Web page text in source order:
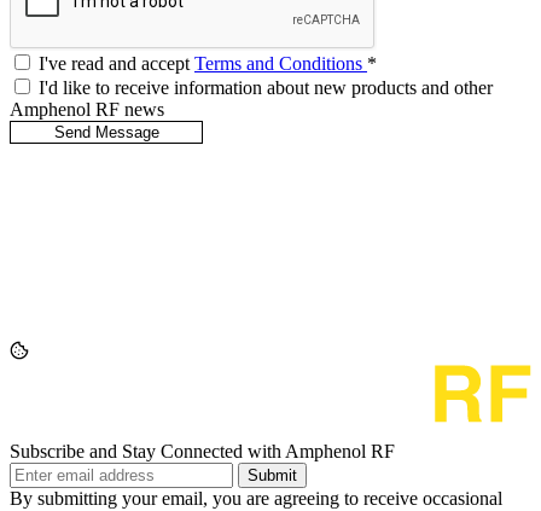
I've read and acceptTerms and Conditions *
I'd like to receive information about new products and other
Amphenol RF news
Subscribe and Stay Connected with Amphenol RF
Submit
By submitting your email, you are agreeing to receive occasional